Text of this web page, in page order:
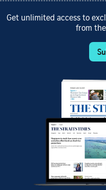
Get unlimited access to
from the